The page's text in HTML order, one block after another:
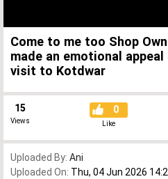
Come to me too Shop
made an emotional
visit to Kotdwar
15
Views
0
Like
Uploaded By: Ani
Uploaded On: Thu, 04 Jun 2026